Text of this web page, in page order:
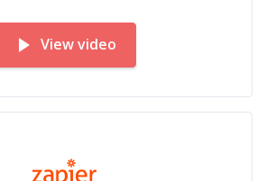
View video